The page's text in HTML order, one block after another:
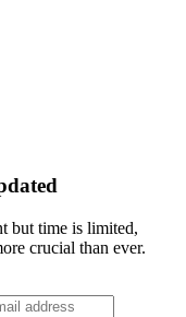
but time is limited,
crucial than ever.